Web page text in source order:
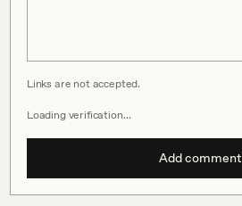
Links are not accepted.
Loading verification…
Add comment